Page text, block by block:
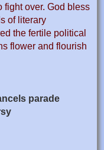
fight over. God bless
of literary
the fertile political
flower and flourish
parade